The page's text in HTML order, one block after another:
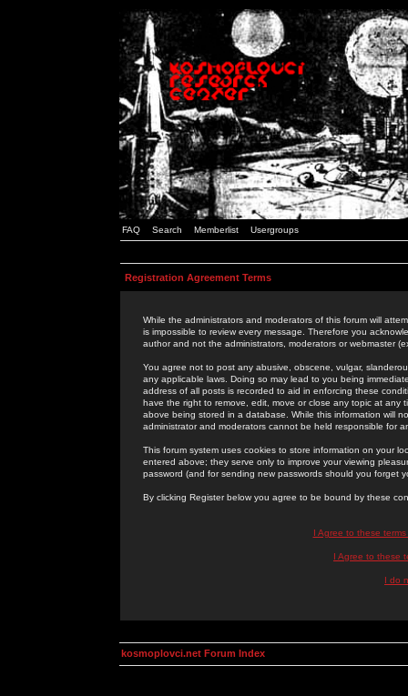
FAQ Search Memberlist Usergroups
Registration Agreement Terms
While the administrators and moderators of this forum will
is impossible to review every message. Therefore you
author and not the administrators, moderators or webmaster
You agree not to post any abusive, obscene, vulgar,
any applicable laws. Doing so may lead to you being
address of all posts is recorded to aid in enforcing these
have the right to remove, edit, move or close any topic at
above being stored in a database. While this information will
administrator and moderators cannot be held responsible for
This forum system uses cookies to store information on your
entered above; they serve only to improve your viewing
password (and for sending new passwords should you forget
By clicking Register below you agree to be bound by these
I Agree to these
I Agree to these
I do
kosmoplovci.net Forum Index